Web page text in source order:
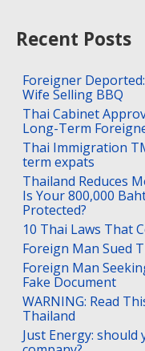
Recent Posts
Foreigner
Wife Selling BBQ
Thai Cabinet
Long-Term
Thai Immigration
term expats
Thailand Reduces
Is Your 800,000
Protected?
10 Thai Laws That
Foreign Man Sued
Foreign Man
Fake Document
WARNING: Read
Thailand
Just Energy: